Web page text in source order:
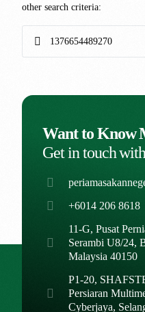
other search criteria:
Want to Know
Get in touch
+6014 206 8618
11-G, Pusat
Serambi U8/24,
Malaysia 40150
P1-20,
Persiaran
Cyberjaya,